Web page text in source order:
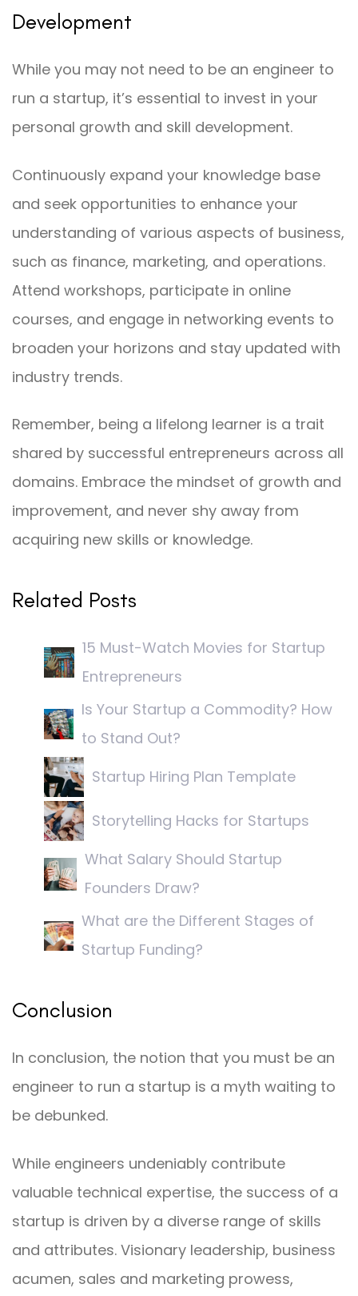
Development
While you may not need to be an engineer to
run a startup, it’s essential to invest in your
personal growth and skill development.
Continuously expand your knowledge base
and seek opportunities to enhance your
understanding of various aspects of business,
such as finance, marketing, and operations.
Attend workshops, participate in online
courses, and engage in networking events to
broaden your horizons and stay updated with
industry trends.
Remember, being a lifelong learner is a trait
shared by successful entrepreneurs across all
domains. Embrace the mindset of growth and
improvement, and never shy away from
acquiring new skills or knowledge.
Related Posts
15 Must-Watch Movies for Startup
Entrepreneurs
Is Your Startup a Commodity? How
to Stand Out?
Startup Hiring Plan Template
Storytelling Hacks for Startups
What Salary Should Startup
Founders Draw?
What are the Different Stages of
Startup Funding?
Conclusion
In conclusion, the notion that you must be an
engineer to run a startup is a myth waiting to
be debunked.
While engineers undeniably contribute
valuable technical expertise, the success of a
startup is driven by a diverse range of skills
and attributes. Visionary leadership, business
acumen, sales and marketing prowess,